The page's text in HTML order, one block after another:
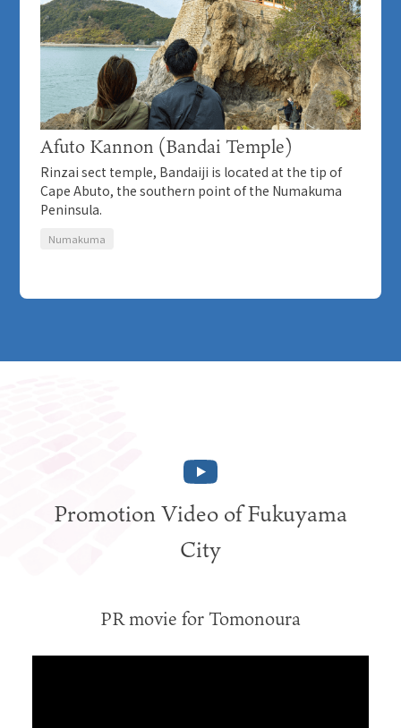
Afuto Kannon (Bandai Temple)
Rinzai sect temple, Bandaiji is located at the tip of
Cape Abuto, the southern point of the Numakuma
Peninsula.
Numakuma
Promotion Video of Fukuyama
City
PR movie for Tomonoura